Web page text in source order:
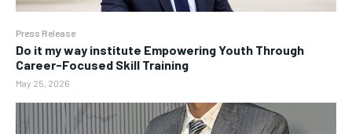
Press Release
Do it my way institute Empowering Youth Through
Career-Focused Skill Training
May 25, 2026